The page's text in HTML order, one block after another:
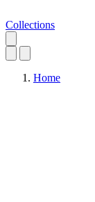
Collections
Home